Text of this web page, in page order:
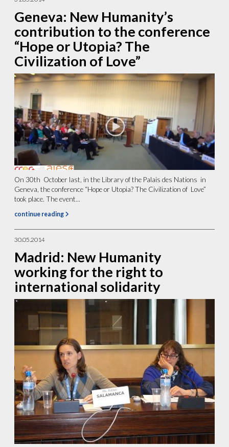
Geneva: New Humanity’s
contribution to the conference
“Hope or Utopia? The
Civilization of Love”
On 30th October last, in the Library of the Palais des Nations in
Geneva, the conference “Hope or Utopia? The Civilization of Love”
took place. The event...
continue reading
30.05.2014
Madrid: New Humanity
working for the right to
international solidarity